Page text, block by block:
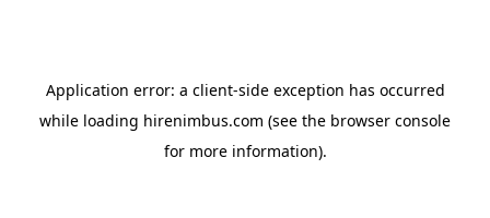
Application error: a client-side exception has occurred
while loading hirenimbus.com (see the browser console
for more information).